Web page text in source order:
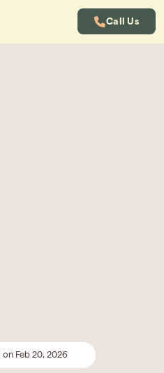
Call Us
on Feb 20, 2026